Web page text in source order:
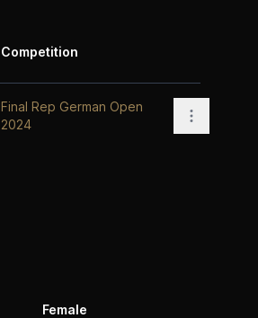
Competition
Final Rep German Open
2024
Open
Female